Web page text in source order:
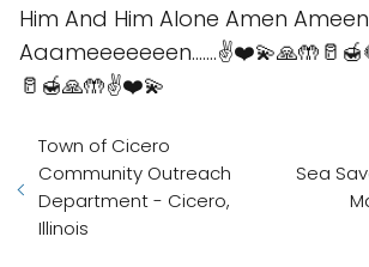
Him And Him Alone Amen Ameen
🥛🍯🙏🤲✌️❤️💫
Town of Cicero
Community Outreach
Department - Cicero,
Illinois
Sea